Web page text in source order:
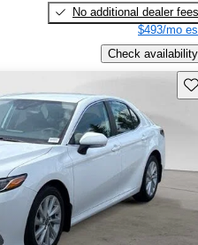
No additional dealer fees
$493/mo
Check availability